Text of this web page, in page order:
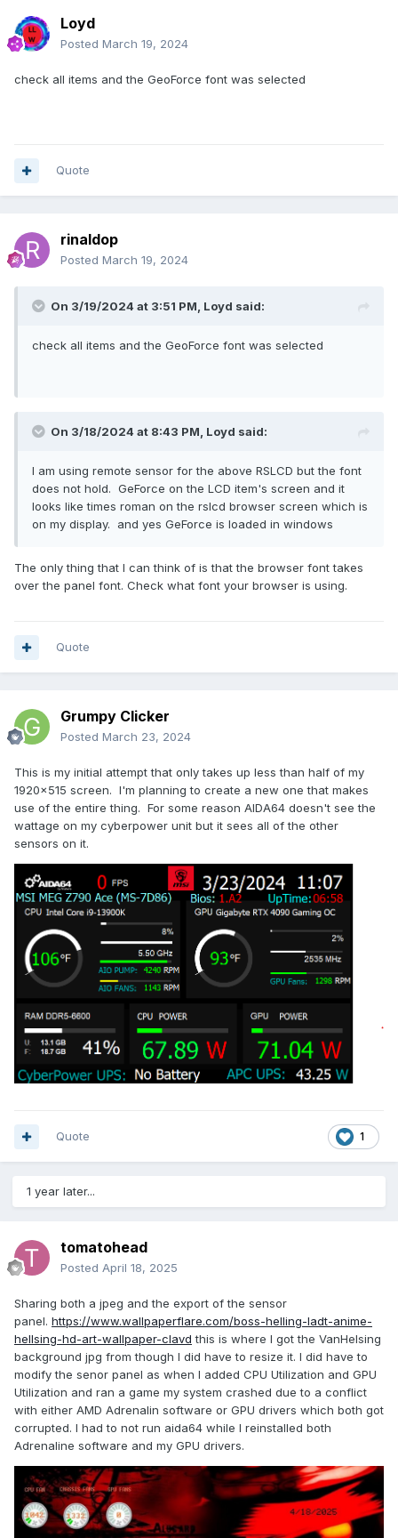
Loyd
Posted March 19, 2024
check all items and the GeoForce font was selected
Quote
rinaldop
Posted March 19, 2024
On 3/19/2024 at 3:51 PM, Loyd said:
check all items and the GeoForce font was selected
On 3/18/2024 at 8:43 PM, Loyd said:
I am using remote sensor for the above RSLCD but the font
does not hold. GeForce on the LCD item's screen and it
looks like times roman on the rslcd browser screen which is
on my display. and yes GeForce is loaded in windows
The only thing that I can think of is that the browser font takes
over the panel font. Check what font your browser is using.
Quote
Grumpy Clicker
Posted March 23, 2024
This is my initial attempt that only takes up less than half of my
1920x515 screen. I'm planning to create a new one that makes
use of the entire thing. For some reason AIDA64 doesn't see the
wattage on my cyberpower unit but it sees all of the other
sensors on it.
1
Quote
1 year later...
tomatohead
Posted April 18, 2025
Sharing both a jpeg and the export of the sensor
panel. https://www.wallpaperflare.com/boss-helling-ladt-anime-
hellsing-hd-art-wallpaper-clavd this is where I got the VanHelsing
background jpg from though I did have to resize it. I did have to
modify the senor panel as when I added CPU Utilization and GPU
Utilization and ran a game my system crashed due to a conflict
with either AMD Adrenalin software or GPU drivers which both got
corrupted. I had to not run aida64 while I reinstalled both
Adrenaline software and my GPU drivers.